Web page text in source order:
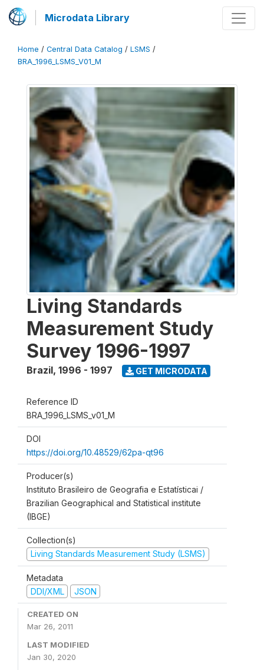
Microdata Library
Home / Central Data Catalog / LSMS /
BRA_1996_LSMS_V01_M
Living Standards
Measurement Study
Survey 1996-1997
Brazil, 1996 - 1997 GET MICRODATA
Reference ID
BRA_1996_LSMS_v01_M
DOI
https://doi.org/10.48529/62pa-qt96
Producer(s)
Instituto Brasileiro de Geografia e Estatísticai /
Brazilian Geographical and Statistical institute
(IBGE)
Collection(s)
Living Standards Measurement Study (LSMS)
Metadata
DDI/XML
JSON
CREATED ON
Mar 26, 2011
LAST MODIFIED
Jan 30, 2020